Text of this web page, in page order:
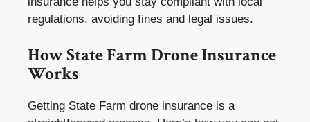
regulations, avoiding fines and legal issues.
How State Farm Drone Insurance
Works
Getting State Farm drone insurance is a